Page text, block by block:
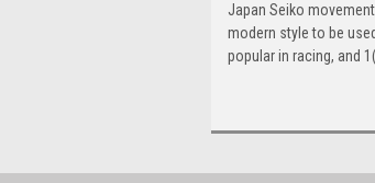
Japan Seiko
modern style to be
popular in racing, and